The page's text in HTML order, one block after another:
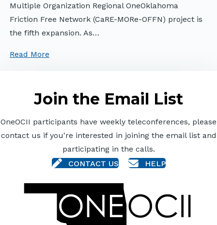
Multiple Organization Regional OneOklahoma
Friction Free Network (CaRE-MORe-OFFN) project is
the fifth expansion. As…
Read More
Join the Email List
OneOCII participants have weekly teleconferences, please
contact us if you're interested in joining the email list and
participating in the calls.
CONTACT US
HELP